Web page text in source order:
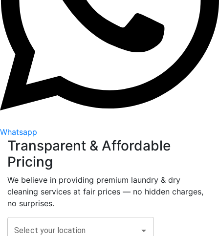
Whatsapp
Transparent & Affordable
Pricing
We believe in providing premium laundry & dry
cleaning services at fair prices — no hidden charges,
no surprises.
Select your location